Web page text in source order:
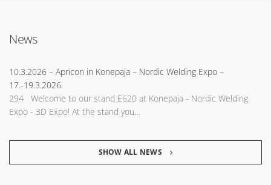
News
10.3.2026 – Apricon in Konepaja – Nordic Welding Expo –
17.-19.3.2026
294 Welcome to our stand E620 at Konepaja - Nordic Welding
Expo - 3D Expo! At the stand you…
SHOW ALL NEWS